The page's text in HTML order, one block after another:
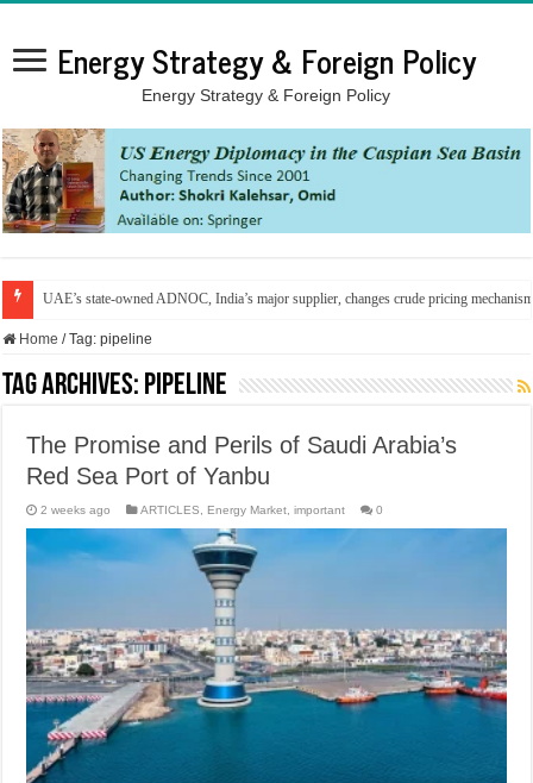
Energy Strategy & Foreign Policy
Energy Strategy & Foreign Policy
UAE’s state-owned ADNOC, India’s major supplier, changes crude pricing
Home / Tag:pipeline
Tag Archives: pipeline
The Promise and Perils of Saudi Arabia’s
Red Sea Port of Yanbu
2 weeks ago ARTICLES Energy Market ,important 0